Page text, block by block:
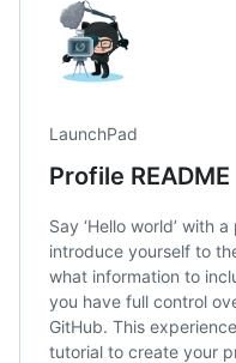
LaunchPad
Profile README
Say ‘Hello world’ with
introduce yourself to
what information to
you have full control
GitHub. This
tutorial to create your